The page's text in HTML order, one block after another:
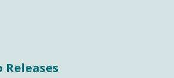
Releases